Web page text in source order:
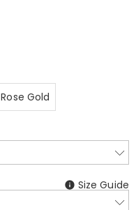
Rose Gold
Size Guide